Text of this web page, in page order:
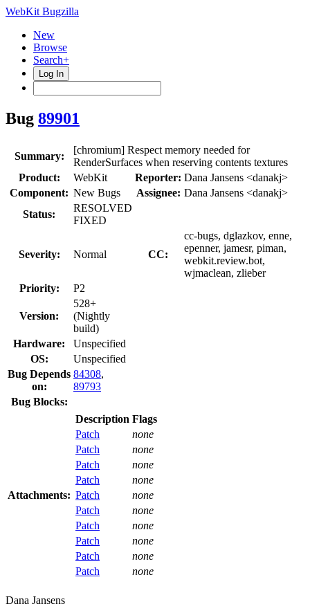
WebKit Bugzilla
New
Browse
Search+
Log In
Bug 89901
Summary:
[chromium] Respect memory needed for
RenderSurfaces when reserving contents textures
Product:
WebKit Reporter: Dana Jansens <danakj>
Component: New Bugs Assignee: Dana Jansens <danakj>
Status:
RESOLVED
FIXED
Severity: Normal CC:
cc-bugs, dglazkov, enne,
epenner, jamesr, piman,
webkit.review.bot,
wjmaclean, zlieber
Priority:
P2
Version:
528+
(Nightly
build)
Hardware:
Unspecified
OS:
Unspecified
Bug Depends
on:
84308,
89793
Bug Blocks:
Attachments:
Description Flags
Patch
none
Patch
none
Patch
none
Patch
none
Patch
none
Patch
none
Patch
none
Patch
none
Patch
none
Patch
none
Dana Jansens